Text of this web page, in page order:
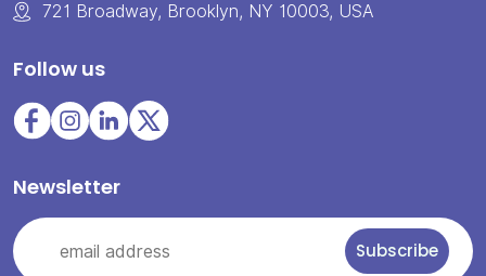
721 Broadway, Brooklyn, NY 10003, USA
Follow us
Newsletter